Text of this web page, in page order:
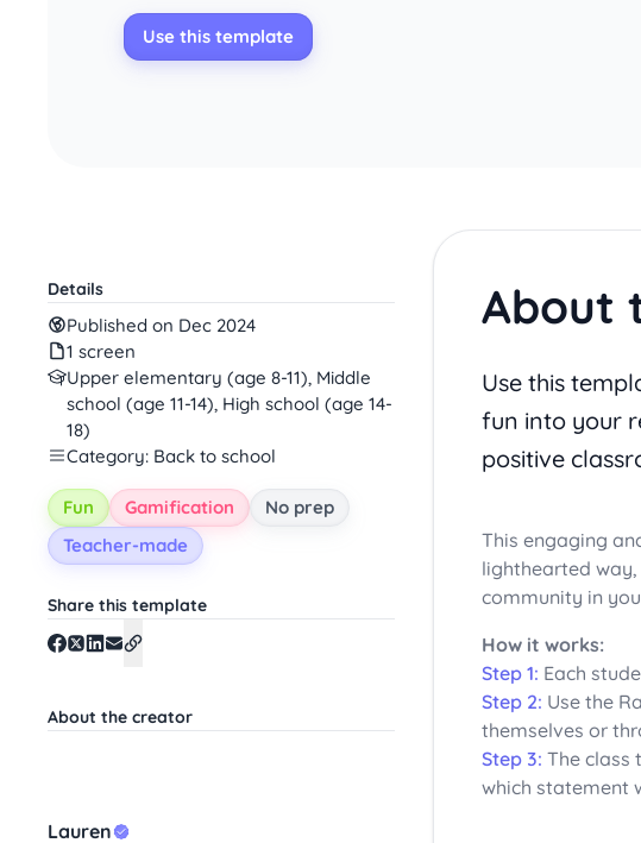
Use this template
Details
Published on Dec 2024
1 screen
Upper elementary (age 8-11), Middle
school (age 11-14), High school (age 14-
18)
Category: Back to school
Fun Gamification
No prep
Teacher-made
Share this template
About the creator
Lauren
About
Use this
fun into your
positive
This engaging
lighthearted
community in
How it works:
Step 1: Each
Step 2: Use the
themselves or
Step 3: The class
which statement